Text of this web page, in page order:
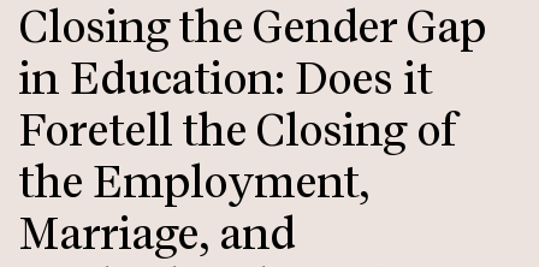
main
content
Closing the Gender Gap
in Education: Does it
Foretell the Closing of
the Employment,
Marriage, and